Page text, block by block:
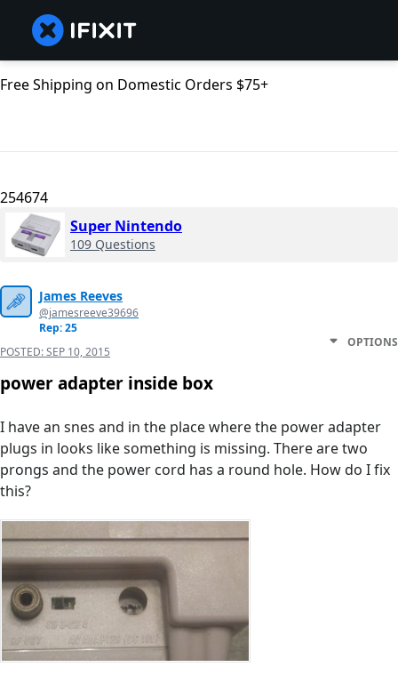
Free Shipping on Domestic Orders $75+
254674
Super Nintendo
109 Questions
James Reeves
@jamesreeve39696
Rep: 25
POSTED:SEP 10, 2015
OPTIONS
power adapter inside box
I have an snes and in the place where the power adapter
plugs in looks like something is missing. There are two
prongs and the power cord has a round hole. How do I fix
this?